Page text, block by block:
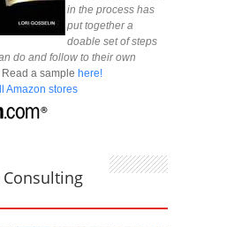
in the process has
put together a
doable set of steps
do and follow to their own
Read a sample here!
Amazon stores